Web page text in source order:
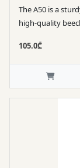
The A50 is a
high-quality
105.0₾